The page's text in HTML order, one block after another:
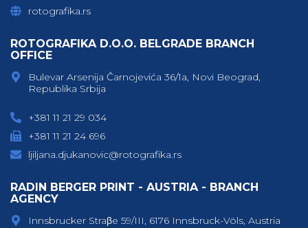
rotografika.rs
ROTOGRAFIKA D.O.O. BELGRADE BRANCH
OFFICE
Bulevar Arsenija Čarnojevića 36/1a, Novi Beograd,
Republika Srbija
+381 11 21 29 034
+381 11 21 24 696
ljiljana.djukanovic@rotografika.rs
RADIN BERGER PRINT - AUSTRIA - BRANCH
AGENCY
Innsbrucker Straβe 59/III, 6176 Innsbruck-Völs, Austria